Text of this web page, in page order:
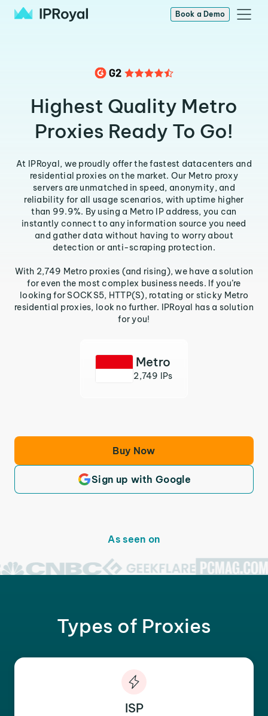
Book a Demo
Highest Quality Metro
Proxies Ready To Go!
At IPRoyal, we proudly offer the fastest datacenters and
residential proxies on the market. Our Metro proxy
servers are unmatched in speed, anonymity, and
reliability for all usage scenarios, with uptime higher
than 99.9%. By using a Metro IP address, you can
instantly connect to any information source you need
and gather data without having to worry about
detection or anti-scraping protection.
With 2,749 Metro proxies (and rising), we have a solution
for even the most complex business needs. If you’re
looking for SOCKS5, HTTP(S), rotating or sticky Metro
residential proxies, look no further. IPRoyal has a solution
for you!
Metro
2,749 IPs
Buy Now
Sign up with Google
As seen on
Types of Proxies
ISP